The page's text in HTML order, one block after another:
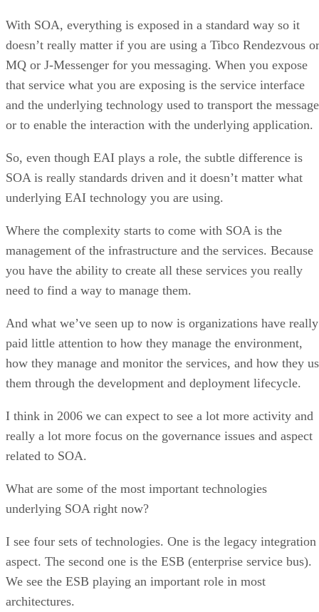
With SOA, everything is exposed in a standard way so it
doesn’t really matter if you are using a Tibco Rendezvous or
MQ or J-Messenger for you messaging. When you expose
that service what you are exposing is the service interface
and the underlying technology used to transport the message
or to enable the interaction with the underlying application.
So, even though EAI plays a role, the subtle difference is
SOA is really standards driven and it doesn’t matter what
underlying EAI technology you are using.
Where the complexity starts to come with SOA is the
management of the infrastructure and the services. Because
you have the ability to create all these services you really
need to find a way to manage them.
And what we’ve seen up to now is organizations have really
paid little attention to how they manage the environment,
how they manage and monitor the services, and how they
them through the development and deployment lifecycle.
I think in 2006 we can expect to see a lot more activity and
really a lot more focus on the governance issues and aspect
related to SOA.
What are some of the most important technologies
underlying SOA right now?
I see four sets of technologies. One is the legacy integration
aspect. The second one is the ESB (enterprise service bus).
We see the ESB playing an important role in most
architectures.